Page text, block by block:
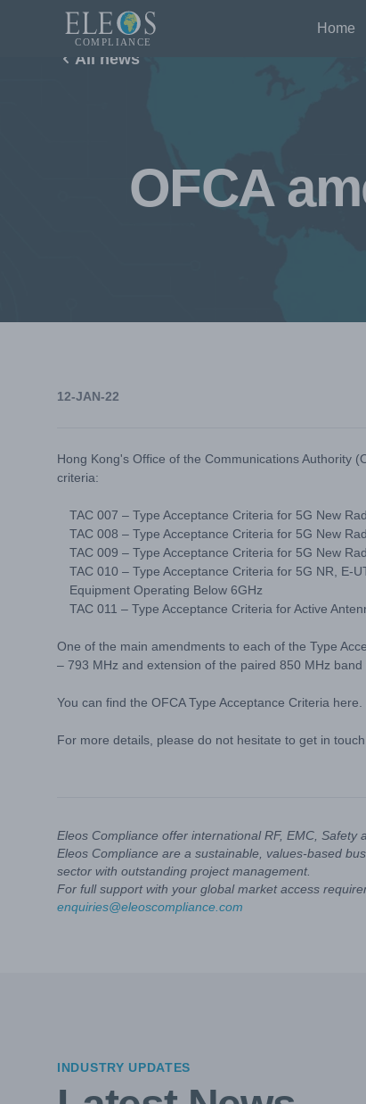
Home
All news
OFCA
12-JAN-22
Hong Kong's Office of the Communications Authority
criteria:
TAC 007 – Type Acceptance Criteria for 5G New
TAC 008 – Type Acceptance Criteria for 5G New
TAC 009 – Type Acceptance Criteria for 5G New
TAC 010 – Type Acceptance Criteria for 5G NR, E-
Equipment Operating Below 6GHz
TAC 011 – Type Acceptance Criteria for Active
One of the main amendments to each of the Type
– 793 MHz and extension of the paired 850 MHz
You can find the OFCA Type Acceptance Criteria here
For more details, please do not hesitate to get in touch.
Eleos Compliance offer international RF, EMC,
Eleos Compliance are a sustainable, values-based
sector with outstanding project management.
For full support with your global market access
enquiries@eleoscompliance.com
INDUSTRY UPDATES